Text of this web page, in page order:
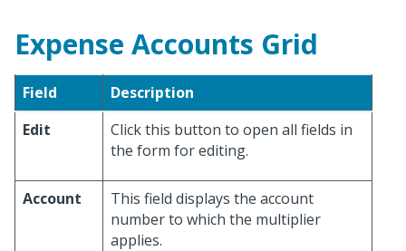
Expense Accounts Grid
Field
Description
Edit
Click this button to open all fields in
the form for editing.
Account
This field displays the account
number to which the multiplier
applies.